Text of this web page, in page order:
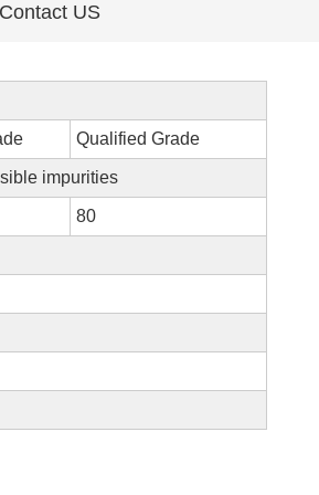
Contact US
Qualified Grade
impurities
80